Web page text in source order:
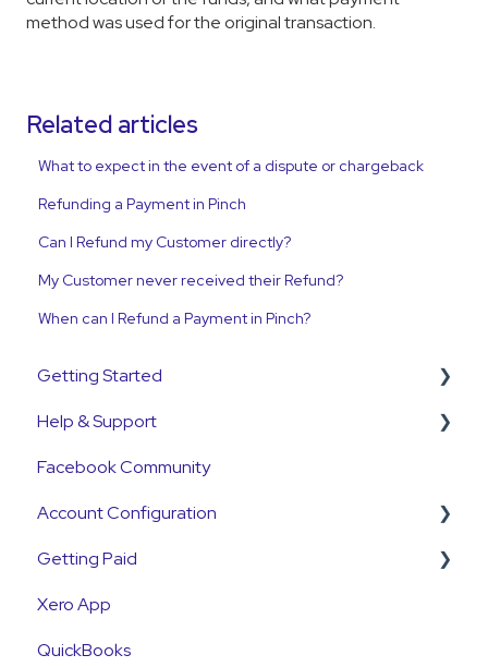
method was used for the original transaction.
Related articles
What to expect in the event of a dispute or chargeback
Refunding a Payment in Pinch
Can I Refund my Customer directly?
My Customer never received their Refund?
When can I Refund a Payment in Pinch?
Getting Started
Get Started Guide
General Set Up Information
Account Verification Information
First Time User Support
Help & Support
Support Contact & Requests
Facebook Community
Account Configuration
How-To Articles
Integrations
Account Access & MFA
Getting Paid
Getting Paid
Fees
Xero App
QuickBooks